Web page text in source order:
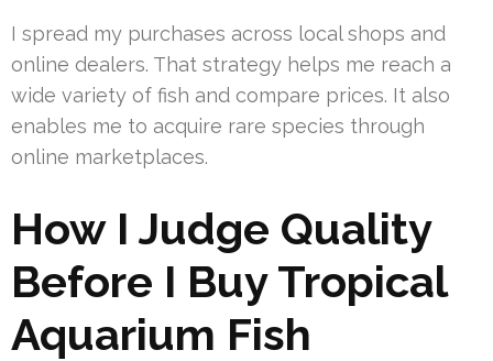
I spread my purchases across local shops and
online dealers. That strategy helps me reach a
wide variety of fish and compare prices. It also
enables me to acquire rare species through
online marketplaces.
How I Judge Quality
Before I Buy Tropical
Aquarium Fish